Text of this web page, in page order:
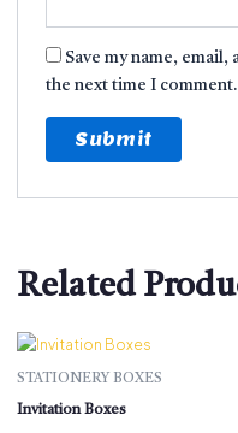
Save my name,
the next time I comment.
Related
STATIONERY BOXES
Invitation Boxes